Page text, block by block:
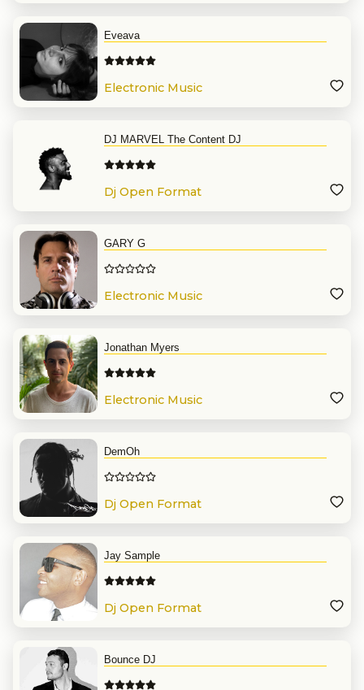
Eveava
Electronic Music
DJ MARVEL The Content DJ
Dj Open Format
GARY G
Electronic Music
Jonathan Myers
Electronic Music
DemOh
Dj Open Format
Jay Sample
Dj Open Format
Bounce DJ